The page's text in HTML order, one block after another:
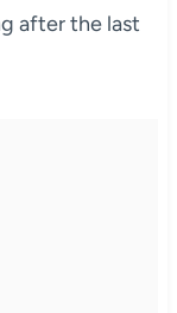
after the last